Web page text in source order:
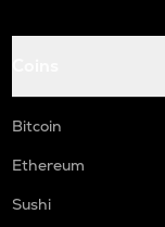
Bitcoin
Ethereum
Sushi